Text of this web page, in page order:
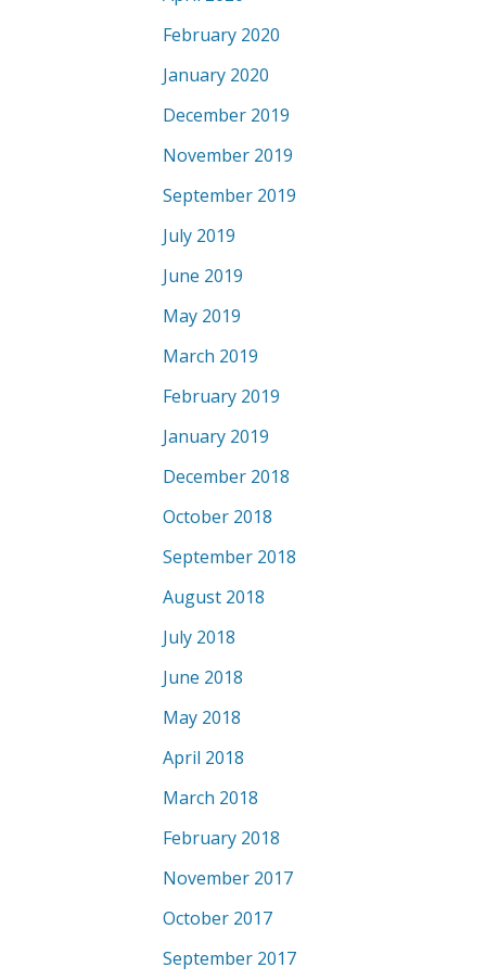
February 2020
January 2020
December 2019
November 2019
September 2019
July 2019
June 2019
May 2019
March 2019
February 2019
January 2019
December 2018
October 2018
September 2018
August 2018
July 2018
June 2018
May 2018
April 2018
March 2018
February 2018
November 2017
October 2017
September 2017